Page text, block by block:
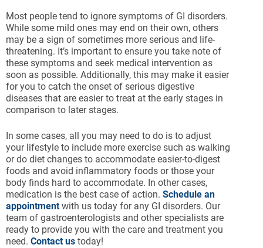
Most people tend to ignore symptoms of GI disorders.
While some mild ones may end on their own, others
may be a sign of sometimes more serious and life-
threatening. It’s important to ensure you take note of
these symptoms and seek medical intervention as
soon as possible. Additionally, this may make it easier
for you to catch the onset of serious digestive
diseases that are easier to treat at the early stages in
comparison to later stages.
In some cases, all you may need to do is to adjust
your lifestyle to include more exercise such as walking
or do diet changes to accommodate easier-to-digest
foods and avoid inflammatory foods or those your
body finds hard to accommodate. In other cases,
medication is the best case of action. Schedule an
appointmentwith us today for any GI disorders. Our
team of gastroenterologists and other specialists are
ready to provide you with the care and treatment you
need. Contact us today!